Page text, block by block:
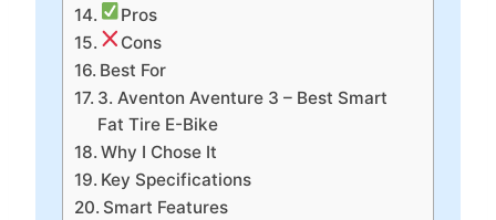
Pros
Cons
Best For
3. Aventon Aventure 3 – Best Smart
Fat Tire E-Bike
Why I Chose It
Key Specifications
Smart Features